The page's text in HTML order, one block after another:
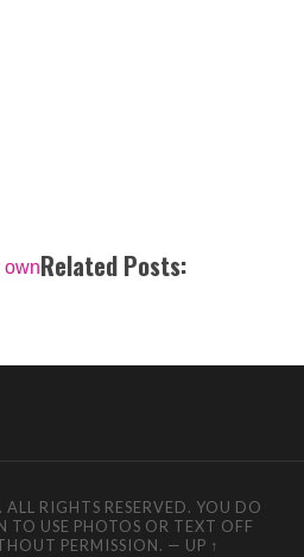
ownRelated Posts:
RIGHTS RESERVED. YOU DO
TO USE PHOTOS OR TEXT OFF
PERMISSION. — UP ↑